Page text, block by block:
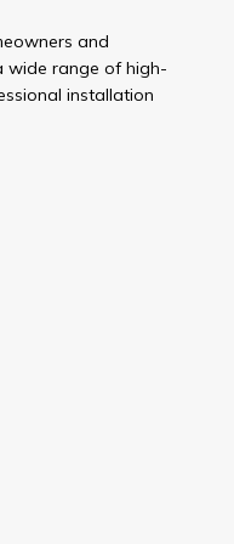
and
wide range of high-
installation